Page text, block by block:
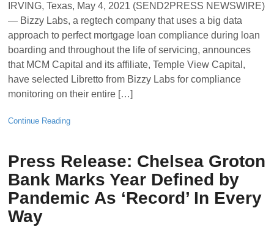
IRVING, Texas, May 4, 2021 (SEND2PRESS NEWSWIRE)
— Bizzy Labs, a regtech company that uses a big data
approach to perfect mortgage loan compliance during loan
boarding and throughout the life of servicing, announces
that MCM Capital and its affiliate, Temple View Capital,
have selected Libretto from Bizzy Labs for compliance
monitoring on their entire […]
Continue Reading
Press Release: Chelsea Groton
Bank Marks Year Defined by
Pandemic As ‘Record’ In Every
Way